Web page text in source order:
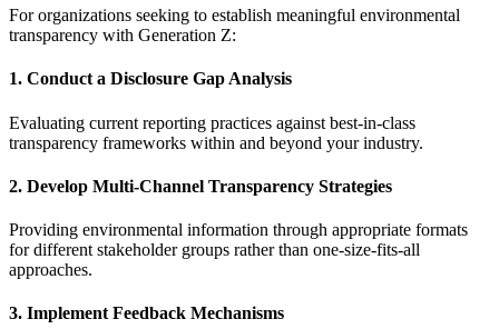
For organizations seeking to establish meaningful environmental
transparency with Generation Z:
1. Conduct a Disclosure Gap Analysis
Evaluating current reporting practices against best-in-class
transparency frameworks within and beyond your industry.
2. Develop Multi-Channel Transparency Strategies
Providing environmental information through appropriate formats
for different stakeholder groups rather than one-size-fits-all
approaches.
3. Implement Feedback Mechanisms